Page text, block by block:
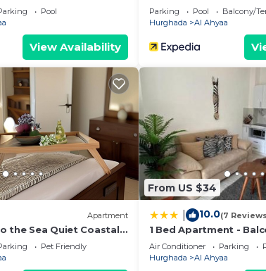
Orfi contract by a lawyer
price
stay
Laundry, Air Conditioner, Security/Safety,
guests who want to stay for a few days, a
rental Apartment has 2 Bedrooms and 1
and a location that makes this a great
Pool
View Availability
Parking Pool
Balcony/
Hurghada
Al Ahyaa
Apartment
the Sea Quiet Coastal
Beach
Pet Friendly
From US $34
10.0(7
1 Bed Apartment -
Parking
Air Conditioner Parking
Hurghada
Al Ahyaa